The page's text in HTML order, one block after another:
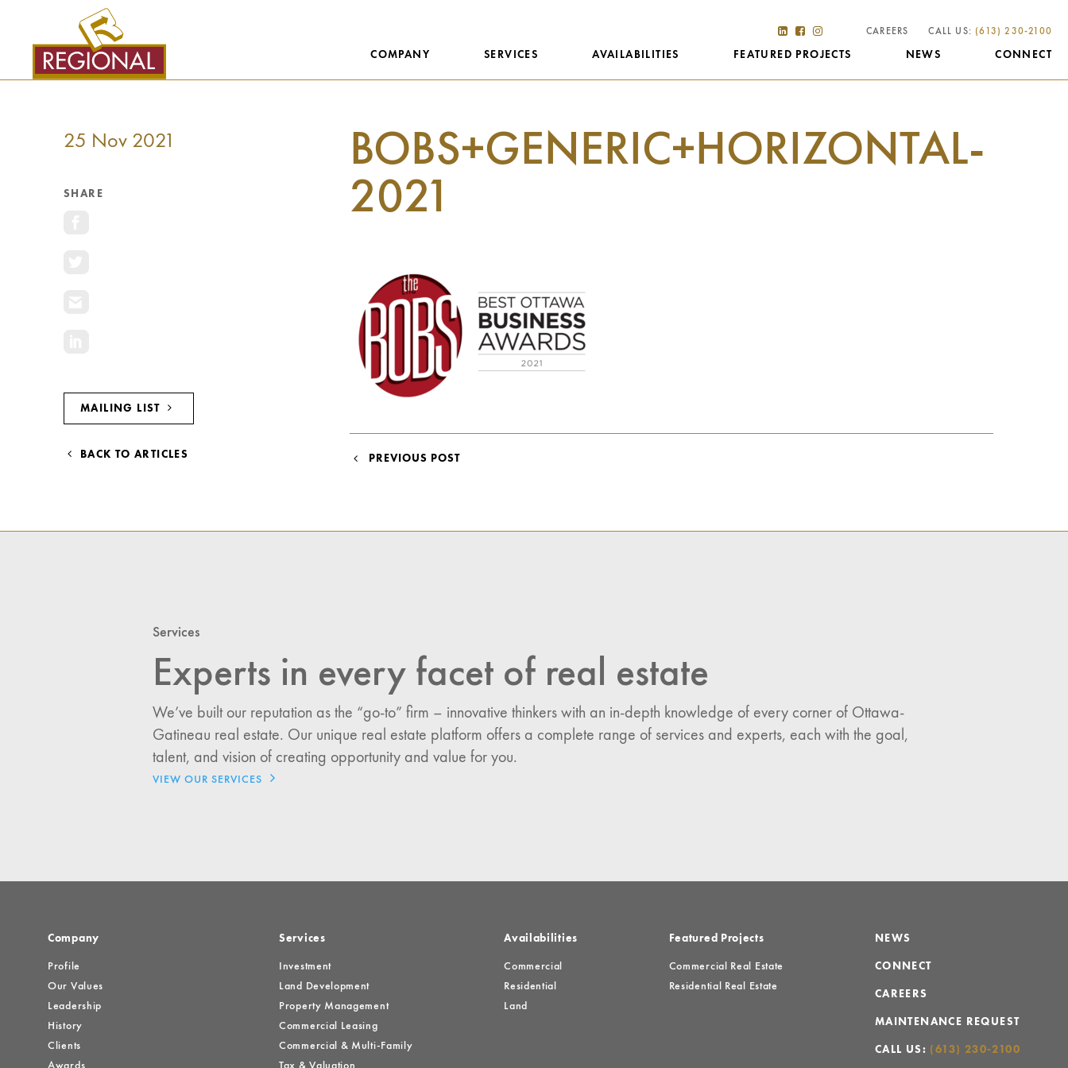
CONTENT
COMPANY
SERVICES AVAILABILITIES FEATURED PROJECTS NEWS CONNECT
CAREERS CALL US: (613) 230-2100
25 Nov 2021
SHARE
MAILING LIST
BACK TO ARTICLES
BOBS+GENERIC+HORIZONTAL-
2021
POST
NAVIGATION
PREVIOUS POST
Services
Experts in every facet of real estate
We’ve built our reputation as the “go-to” firm – innovative thinkers with an in-depth knowledge of every corner of Ottawa-
Gatineau real estate. Our unique real estate platform offers a complete range of services and experts, each with the goal,
talent, and vision of creating opportunity and value for you.
VIEW OUR SERVICES
Company
Profile
Our Values
Leadership
History
Clients
Awards
Services
Investment
Land Development
Property Management
Commercial Leasing
Commercial & Multi-Family
Tax & Valuation
Availabilities
Commercial
Residential
Land
Featured Projects
Commercial Real Estate
Residential Real Estate
NEWS
CONNECT
CAREERS
MAINTENANCE REQUEST
CALL US: (613) 230-2100
I would like updates on:
Investment Opportunities